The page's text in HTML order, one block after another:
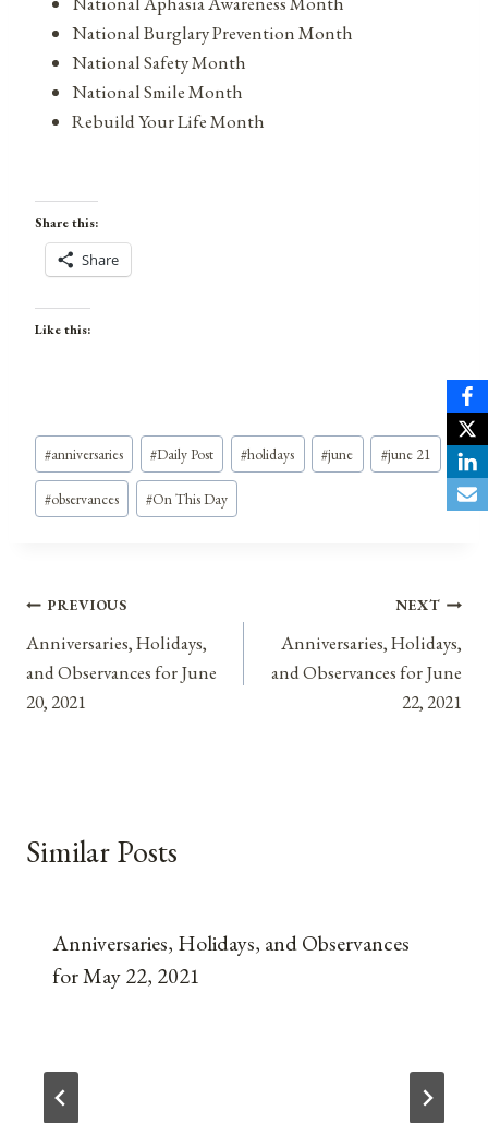
National Burglary Prevention Month
National Safety Month
National Smile Month
Rebuild Your Life Month
Share this:
Share
Like this:
Post
Tags:
#anniversaries #Daily Post #holidays #june #june 21
#observances #On This Day
Post
navigation
PREVIOUS
Anniversaries, Holidays,
and Observances for June
20, 2021
NEXT
Anniversaries, Holidays,
and Observances for June
22, 2021
Similar Posts
Anniversaries, Holidays, and Observances
for May 22, 2021